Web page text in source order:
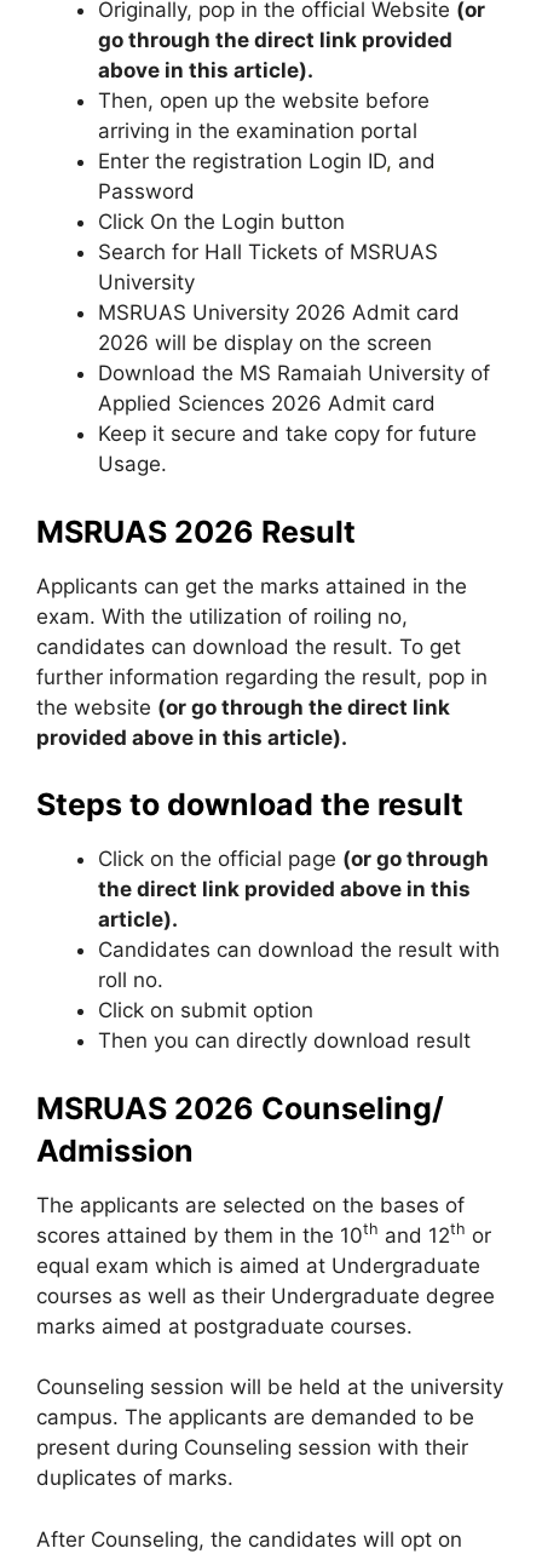
Originally, pop in the official Website (or
go through the direct link provided
above in this article).
Then, open up the website before
arriving in the examination portal
Enter the registration Login ID, and
Password
Click On the Login button
Search for Hall Tickets of MSRUAS
University
MSRUAS University 2026 Admit card
2026 will be display on the screen
Download the MS Ramaiah University of
Applied Sciences 2026 Admit card
Keep it secure and take copy for future
Usage.
MSRUAS 2026 Result
Applicants can get the marks attained in the
exam. With the utilization of roiling no,
candidates can download the result. To get
further information regarding the result, pop in
the website (or go through the direct link
provided above in this article).
Steps to download the result
Click on the official page (or go through
the direct link provided above in this
article).
Candidates can download the result with
roll no.
Click on submit option
Then you can directly download result
MSRUAS 2026 Counseling/
Admission
The applicants are selected on the bases of
scores attained by them in the 10th and 12th or
equal exam which is aimed at Undergraduate
courses as well as their Undergraduate degree
marks aimed at postgraduate courses.
Counseling session will be held at the university
campus. The applicants are demanded to be
present during Counseling session with their
duplicates of marks.
After Counseling, the candidates will opt on